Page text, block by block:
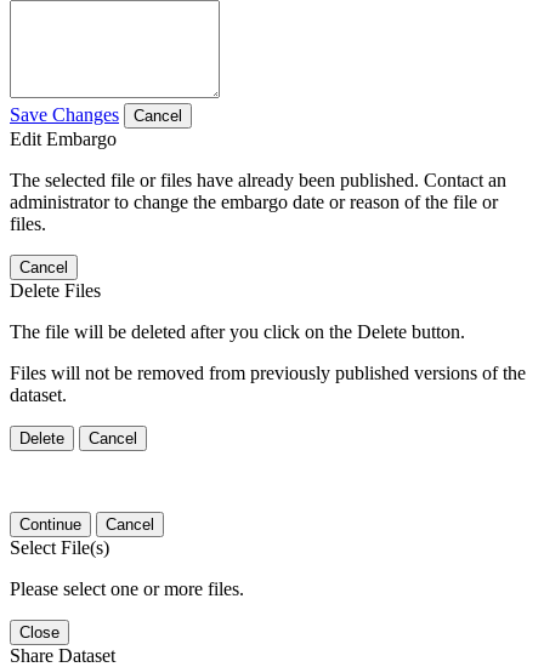
Save Changes Cancel
Edit Embargo
The selected file or files have already been published. Contact an
administrator to change the embargo date or reason of the file or
files.
Cancel
Delete Files
The file will be deleted after you click on the Delete button.
Files will not be removed from previously published versions of the
dataset.
Delete Cancel
Continue Cancel
Select File(s)
Please select one or more files.
Close
Share Dataset